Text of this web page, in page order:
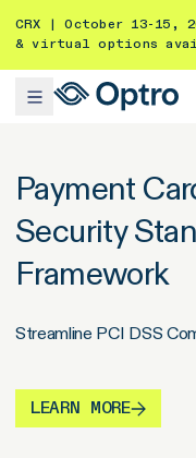
CRX | October 13-15,
& virtual options
Payment
Security
Framework
Streamline PCI DSS
LEARN MORE